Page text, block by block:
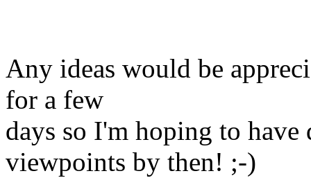
Any ideas would be
for a few
days so I'm hoping to have
viewpoints by then! ;-)